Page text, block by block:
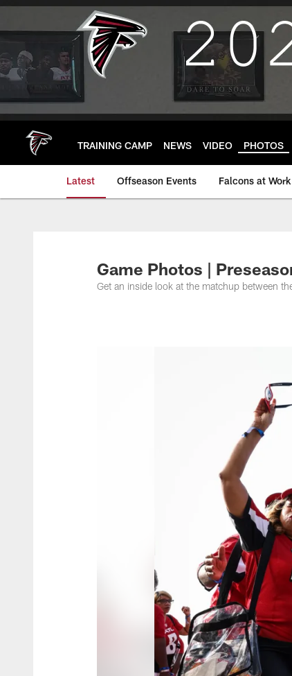
Skip
main
TRAINING CAMP NEWS VIDEO PHOTOS
Latest Offseason Events Falcons at Work
Game Photos |
Get an inside look at the matchup between